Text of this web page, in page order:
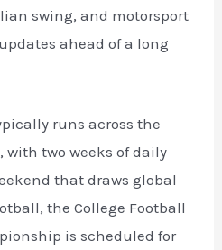
swing, and motorsport
ahead of a long
runs across the
with two weeks of daily
that draws global
the College Football
is scheduled for